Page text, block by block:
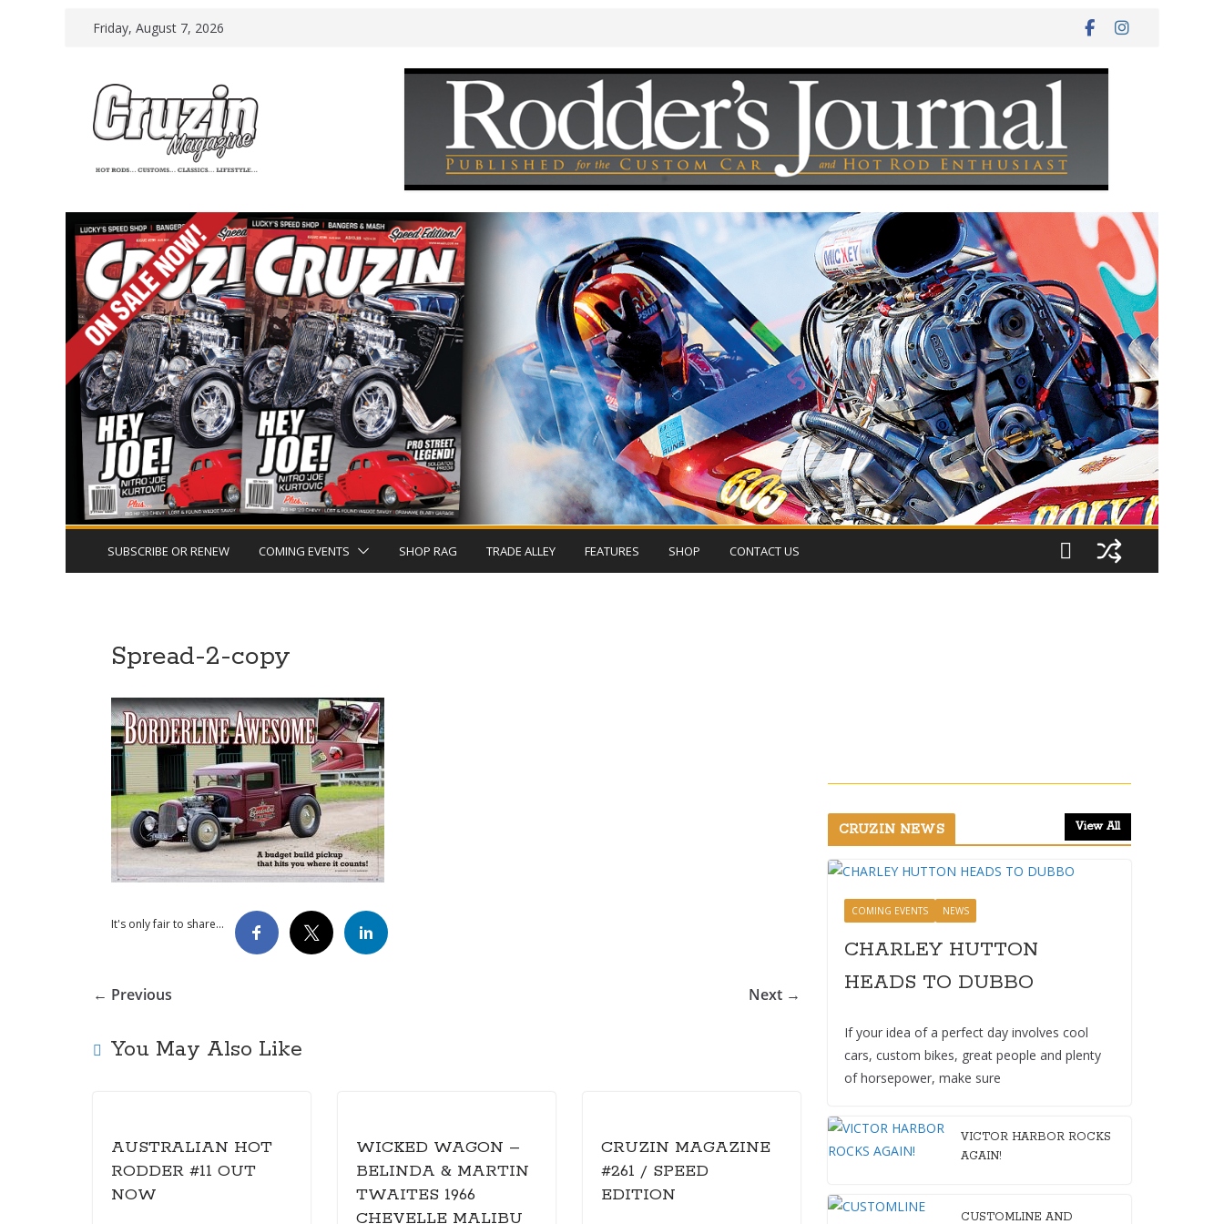
Friday, August 7, 2026
SUBSCRIBE OR RENEW COMING EVENTS SHOP RAG TRADE ALLEY FEATURES SHOP CONTACT US
Spread-2-copy
It's only fair to share...
← Previous Next →
You May Also Like
AUSTRALIAN HOT
RODDER #11 OUT
NOW
WICKED WAGON –
BELINDA & MARTIN
TWAITES 1966
CHEVELLE MALIBU
CRUZIN MAGAZINE
#261 / SPEED
EDITION
CRUZIN NEWS View All
COMING EVENTS NEWS
CHARLEY HUTTON
HEADS TO DUBBO
If your idea of a perfect day involves cool
cars, custom bikes, great people and plenty
of horsepower, make sure
VICTOR HARBOR ROCKS
AGAIN!
CUSTOMLINE AND